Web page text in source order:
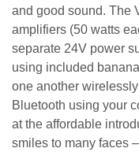
and good sound. The
amplifiers (50 watts
separate 24V power
using included
one another
Bluetooth using your
at the affordable
smiles to many faces